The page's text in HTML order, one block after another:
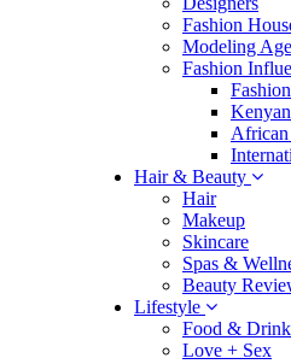
Fashion
Modeling
Fashion
African
Hair & Beauty
Hair
Makeup
Skincare
Spas &
Beauty
Lifestyle
Food & Drink
Love + Sex